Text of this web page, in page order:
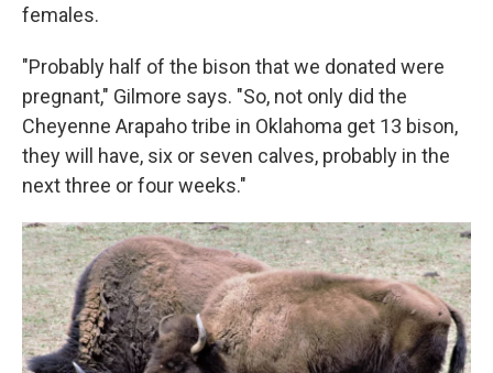
females.
"Probably half of the bison that we donated were
pregnant," Gilmore says. "So, not only did the
Cheyenne Arapaho tribe in Oklahoma get 13 bison,
they will have, six or seven calves, probably in the
next three or four weeks."